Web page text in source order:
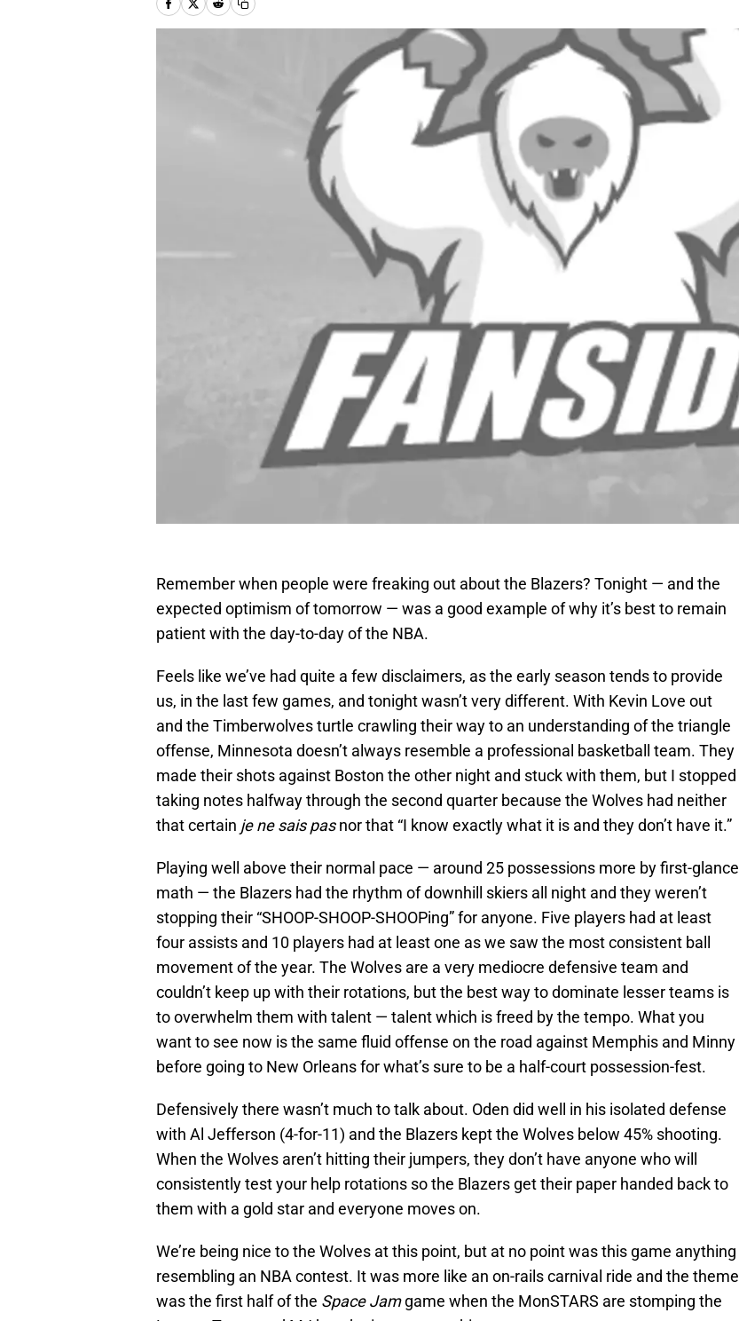
Remember when people were freaking out about the Blazers? Tonight — and the
expected optimism of tomorrow — was a good example of why it’s best to remain
patient with the day-to-day of the NBA.
Feels like we’ve had quite a few disclaimers, as the early season tends to provide
us, in the last few games, and tonight wasn’t very different. With Kevin Love out
and the Timberwolves turtle crawling their way to an understanding of the triangle
offense, Minnesota doesn’t always resemble a professional basketball team. They
made their shots against Boston the other night and stuck with them, but I stopped
taking notes halfway through the second quarter because the Wolves had neither
that certain je ne sais pasnor that “I know exactly what it is and they don’t have it.”
Playing well above their normal pace — around 25 possessions more by first-glance
math — the Blazers had the rhythm of downhill skiers all night and they weren’t
stopping their “SHOOP-SHOOP-SHOOPing” for anyone. Five players had at least
four assists and 10 players had at least one as we saw the most consistent ball
movement of the year. The Wolves are a very mediocre defensive team and
couldn’t keep up with their rotations, but the best way to dominate lesser teams is
to overwhelm them with talent — talent which is freed by the tempo. What you
want to see now is the same fluid offense on the road against Memphis and Minny
before going to New Orleans for what’s sure to be a half-court possession-fest.
Defensively there wasn’t much to talk about. Oden did well in his isolated defense
with Al Jefferson (4-for-11) and the Blazers kept the Wolves below 45% shooting.
When the Wolves aren’t hitting their jumpers, they don’t have anyone who will
consistently test your help rotations so the Blazers get their paper handed back to
them with a gold star and everyone moves on.
We’re being nice to the Wolves at this point, but at no point was this game anything
resembling an NBA contest. It was more like an on-rails carnival ride and the theme
was the first half of the Space Jamgame when the MonSTARS are stomping the